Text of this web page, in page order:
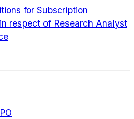
for Subscription
respect of Research Analyst